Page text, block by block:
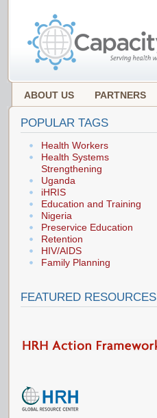
ABOUT US PARTNERS
POPULAR TAGS
Health Workers
Health Systems
Strengthening
Uganda
iHRIS
Education and Training
Nigeria
Preservice Education
Retention
HIV/AIDS
Family Planning
FEATURED RESOURCES